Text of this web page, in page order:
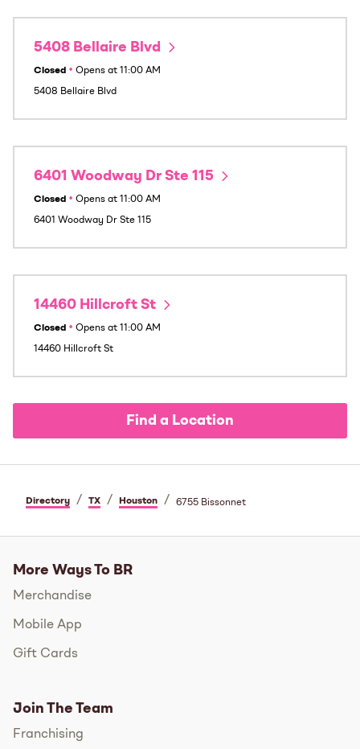
5408 Bellaire Blvd
Closed • Opens at 11:00 AM
5408 Bellaire Blvd
6401 Woodway Dr Ste 115
Closed • Opens at 11:00 AM
6401 Woodway Dr Ste 115
14460 Hillcroft St
Closed • Opens at 11:00 AM
14460 Hillcroft St
Find a Location
Directory / TX / Houston / 6755 Bissonnet
More Ways To BR
Merchandise
Mobile App
Gift Cards
Join The Team
Franchising